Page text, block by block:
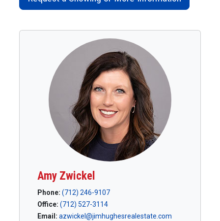
Amy Zwickel
Phone: (712) 246-9107
Office: (712) 527-3114
Email: azwickel@jimhughesrealestate.com